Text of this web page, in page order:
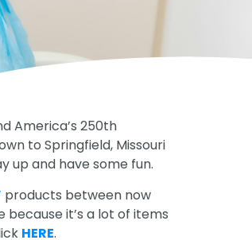
America’s 250th
to Springfield, Missouri
up and have some fun.
products between now
it’s a lot of items
HERE.